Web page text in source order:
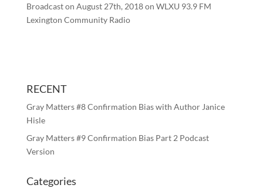
Broadcast on August 27th, 2018 on WLXU 93.9 FM
Lexington Community Radio
RECENT
Gray Matters #8 Confirmation Bias with Author Janice
Hisle
Gray Matters #9 Confirmation Bias Part 2 Podcast
Version
Categories